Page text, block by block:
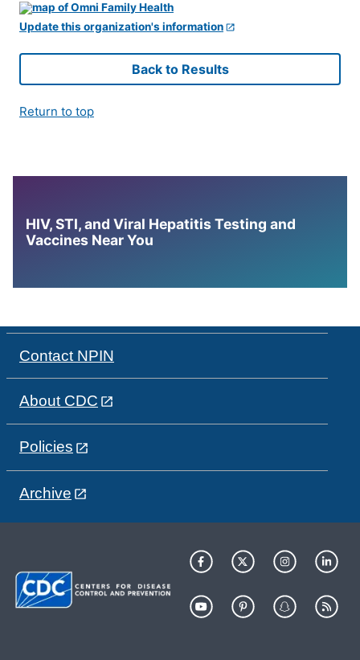
Update this organization's information
Back to Results
Return to top
HIV, STI, and Viral Hepatitis Testing and
Vaccines Near You
Contact NPIN
About CDC
Policies
Archive